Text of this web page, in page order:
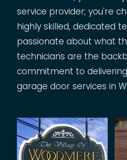
service provider; you're
highly skilled, dedicated
passionate about what
technicians are the
commitment to
garage door services in